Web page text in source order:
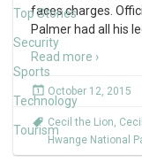
Top Stories
Security
Sports
Technology
Tourism
faces charges.
Palmer had all his
Read more ›
October 12, 2015
Cecil the Lion,
Hwange National